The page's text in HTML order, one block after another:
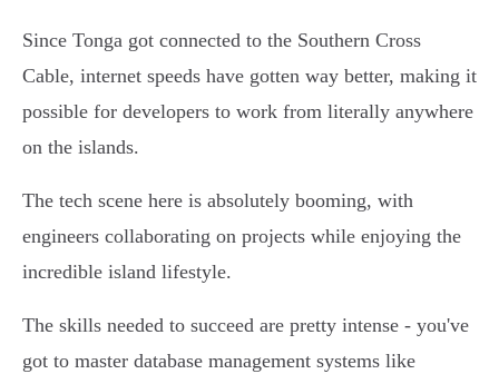
Since Tonga got connected to the Southern Cross
Cable, internet speeds have gotten way better, making it
possible for developers to work from literally anywhere
on the islands.
The tech scene here is absolutely booming, with
engineers collaborating on projects while enjoying the
incredible island lifestyle.
The skills needed to succeed are pretty intense - you've
got to master database management systems like